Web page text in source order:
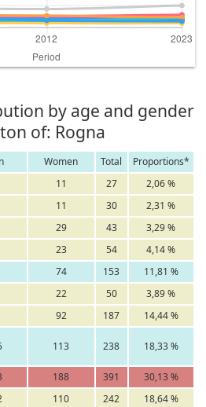
by age and gender
of: Rogna
Women Total
Proportions*
11 27
2,06 %
11 30
2,31 %
29 43
3,29 %
23 54
4,14 %
74 153
11,81 %
22 50
3,89 %
92 187
14,44 %
113 238 18,33 %
188 391
30,13 %
110 242
18,64 %